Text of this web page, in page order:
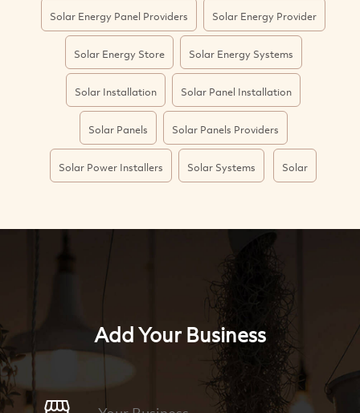
Solar Energy Panel Providers Solar Energy Provider
Solar Energy Store Solar Energy Systems
Solar Installation Solar Panel Installation
Solar Panels Solar Panels Providers
Solar Power Installers Solar Systems Solar
Add Your Business